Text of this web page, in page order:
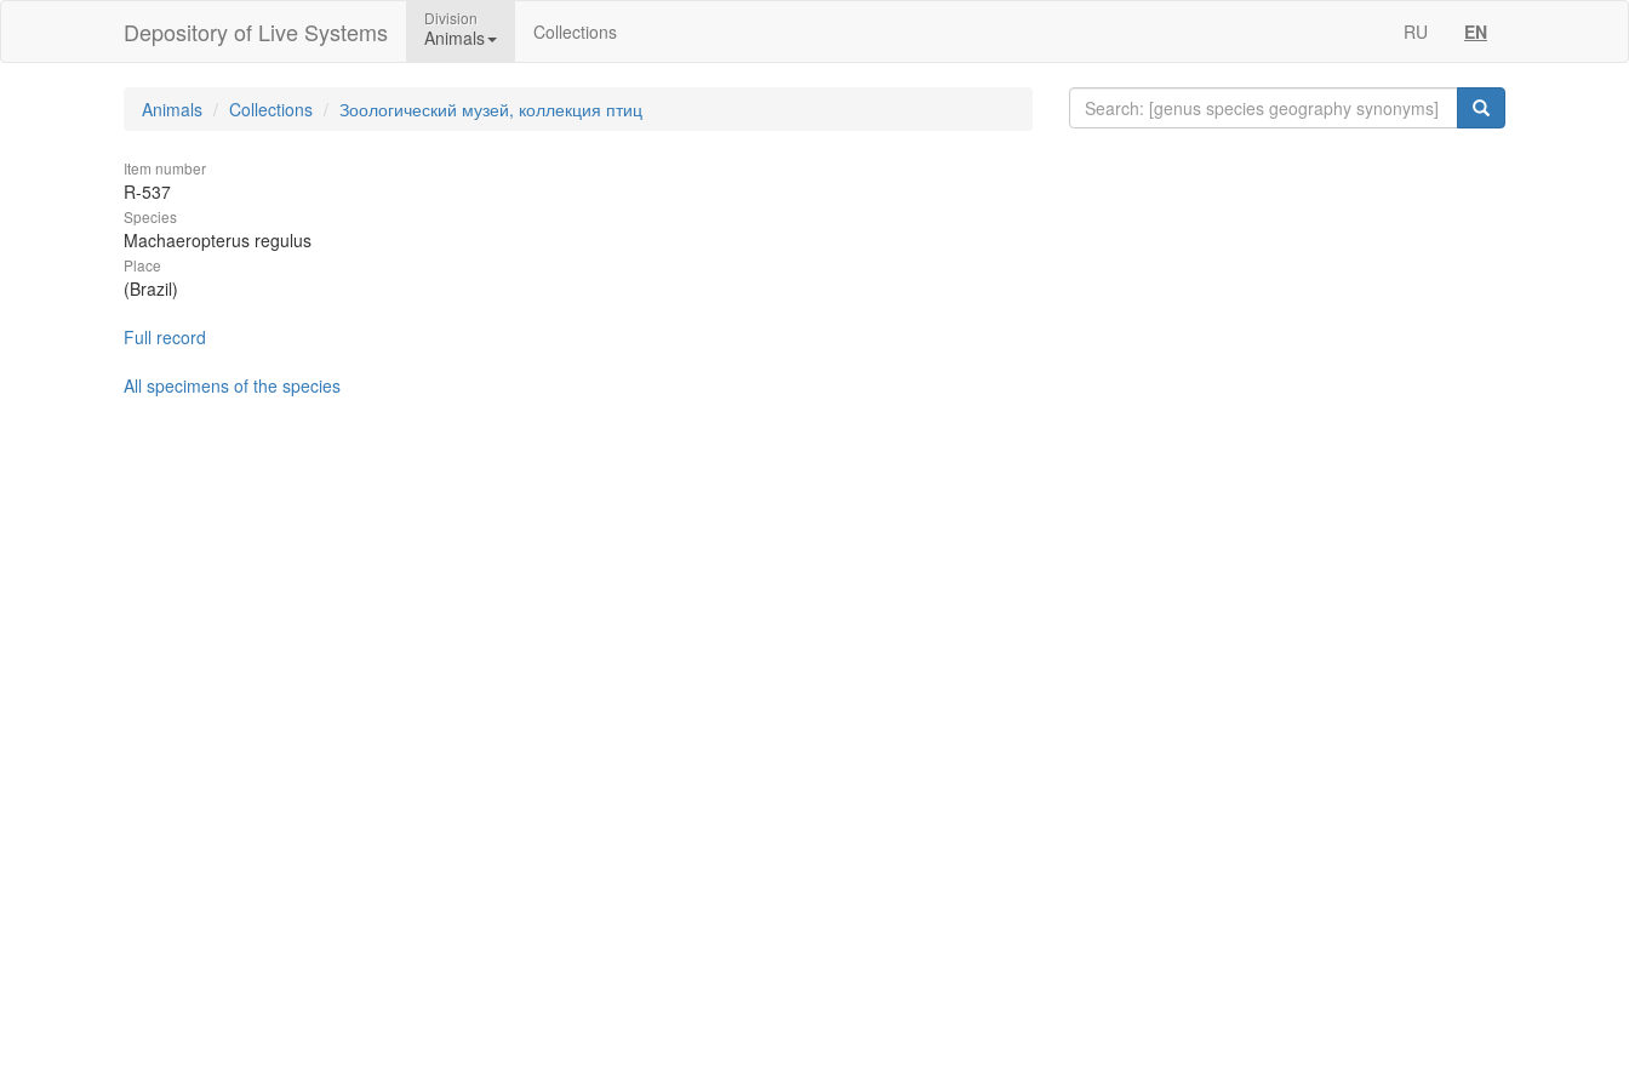
Depository of Live Systems Division
Animals Collections RU EN
Animals Collections Зоологический музей, коллекция птиц
Item number
R-537
Species
Machaeropterus regulus
Place
(Brazil)
Full record
All specimens of the species